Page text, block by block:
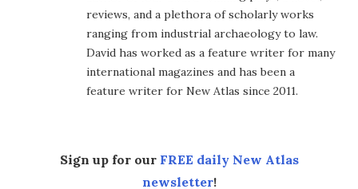
reviews, and a plethora of scholarly works
ranging from industrial archaeology to law.
David has worked as a feature writer for many
international magazines and has been a
feature writer for New Atlas since 2011.
Sign up for our FREE daily New Atlas
newsletter!